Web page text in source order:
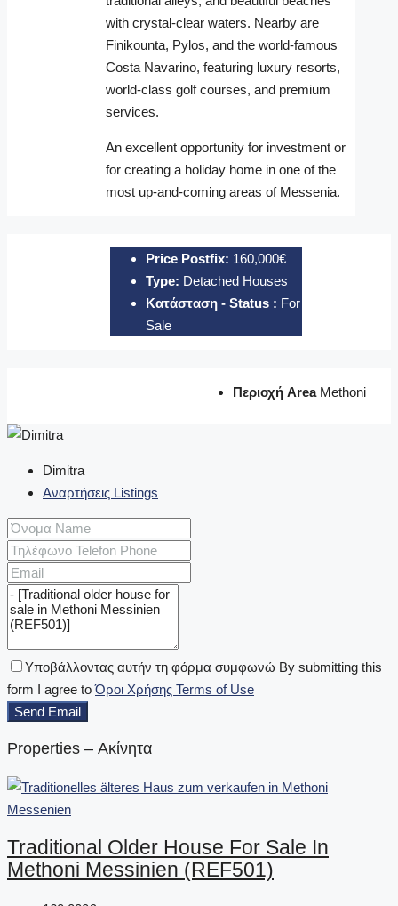
with crystal-clear waters. Nearby are
Finikounta, Pylos, and the world-famous
Costa Navarino, featuring luxury resorts,
world-class golf courses, and premium
services.
An excellent opportunity for investment or
for creating a holiday home in one of the
most up-and-coming areas of Messenia.
Price Postfix: 160,000€
Type: Detached Houses
Κατάσταση - Status : For
Sale
Περιοχή Area Methoni
Dimitra
Αναρτήσεις Listings
Υποβάλλοντας αυτήν τη φόρμα συμφωνώ By submitting this
form I agree toΌροι Χρήσης Terms of Use
Send Email
Properties – Ακίνητα
Traditional Older House For Sale In
Methoni Messinien (REF501)